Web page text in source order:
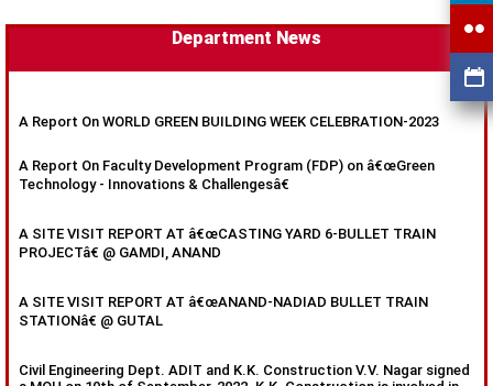
Department News
A Report On WORLD GREEN BUILDING WEEK CELEBRATION-2023
A Report On Faculty Development Program (FDP) on â€œGreen
Technology - Innovations & Challengesâ€
A SITE VISIT REPORT AT â€œCASTING YARD 6-BULLET TRAIN
PROJECTâ€ @ GAMDI, ANAND
A SITE VISIT REPORT AT â€œANAND-NADIAD BULLET TRAIN
STATIONâ€ @ GUTAL
Civil Engineering Dept. ADIT and K.K. Construction V.V. Nagar signed